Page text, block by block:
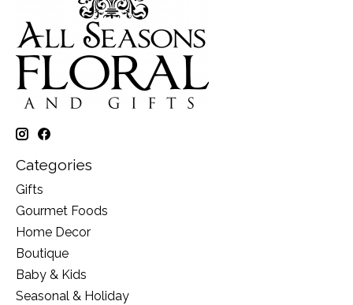
Categories
Gifts
Gourmet Foods
Home Decor
Boutique
Baby & Kids
Seasonal & Holiday